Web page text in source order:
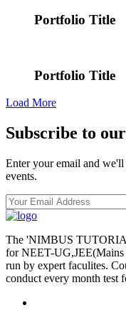
Portfolio Title
Portfolio Title
Load More
Subscribe to
Enter your email and we'll
events.
The 'NIMBUS
for NEET-UG,JEE(Mains
run by expert faculites.
conduct every month test